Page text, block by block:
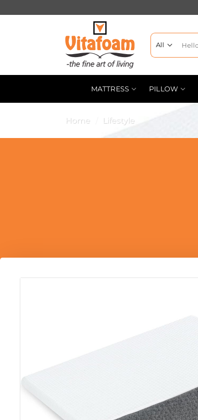
MATTRESS PILLOW
Home Lifestyle